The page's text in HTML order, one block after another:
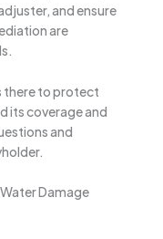
and ensure
are
there to protect
its coverage and
and
Damage